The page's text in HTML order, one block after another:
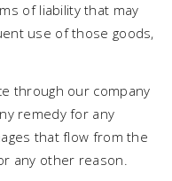
of liability that may
use of those goods,
through our company
remedy for any
that flow from the
any other reason.